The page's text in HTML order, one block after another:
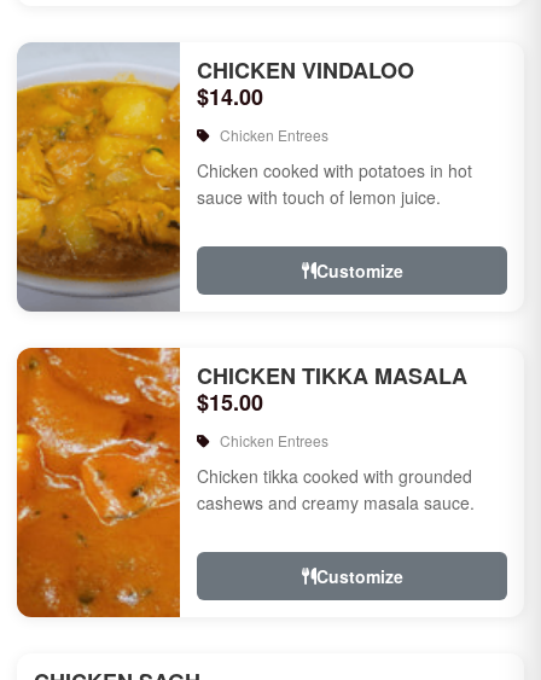
CHICKEN VINDALOO
$14.00
Chicken Entrees
Chicken cooked with potatoes in hot
sauce with touch of lemon juice.
Customize
CHICKEN TIKKA MASALA
$15.00
Chicken Entrees
Chicken tikka cooked with grounded
cashews and creamy masala sauce.
Customize